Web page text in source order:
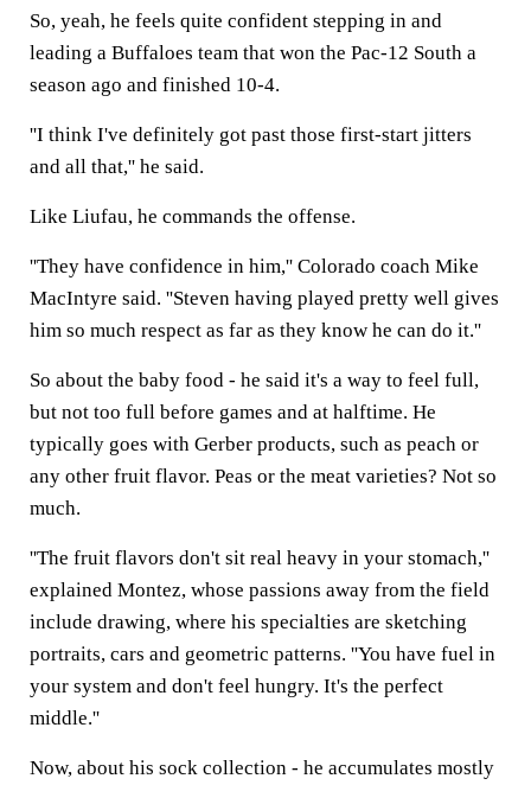
So, yeah, he feels quite confident stepping in and
leading a Buffaloes team that won the Pac-12 South a
season ago and finished 10-4.
''I think I've definitely got past those first-start jitters
and all that,'' he said.
Like Liufau, he commands the offense.
''They have confidence in him,'' Colorado coach Mike
MacIntyre said. ''Steven having played pretty well gives
him so much respect as far as they know he can do it.''
So about the baby food - he said it's a way to feel full,
but not too full before games and at halftime. He
typically goes with Gerber products, such as peach or
any other fruit flavor. Peas or the meat varieties? Not so
much.
''The fruit flavors don't sit real heavy in your stomach,''
explained Montez, whose passions away from the field
include drawing, where his specialties are sketching
portraits, cars and geometric patterns. ''You have fuel in
your system and don't feel hungry. It's the perfect
middle.''
Now, about his sock collection - he accumulates mostly